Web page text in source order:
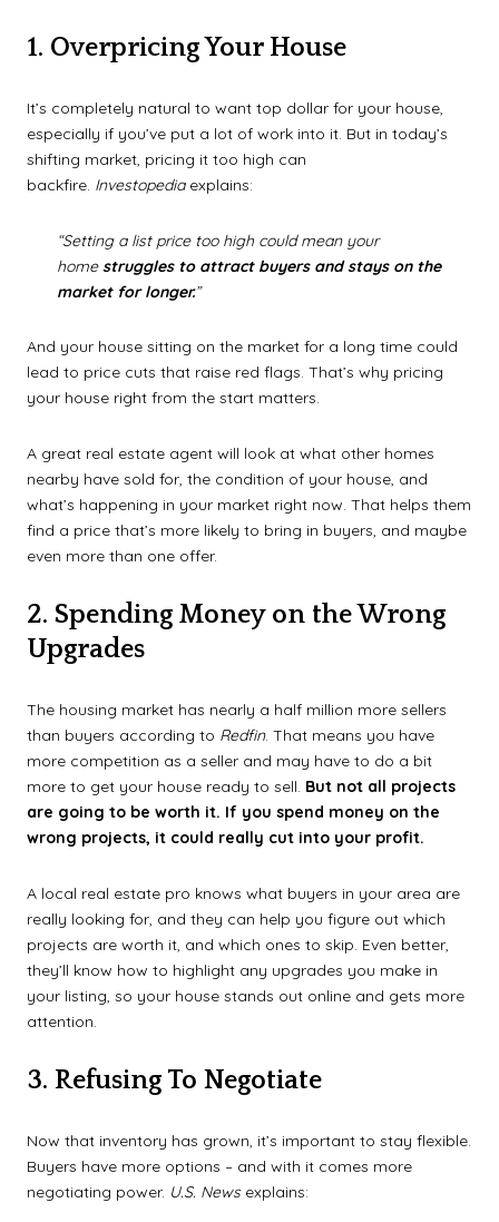
1. Overpricing Your House
It’s completely natural to want top dollar for your house,
especially if you’ve put a lot of work into it. But in today’s
shifting market, pricing it too high can
backfire. Investopediaexplains:
“Setting a list price too high could mean your
homestruggles to attract buyers and stays on the
market for longer.”
And your house sitting on the market for a long time could
lead to price cuts that raise red flags. That’s why pricing
your house right from the start matters.
A great real estate agent will look at what other homes
nearby have sold for, the condition of your house, and
what’s happening in your market right now. That helps them
find a price that’s more likely to bring in buyers, and maybe
even more than one offer.
2. Spending Money on the Wrong
Upgrades
The housing market has nearly a half million more sellers
than buyers according to Redfin. That means you have
more competition as a seller and may have to do a bit
more to get your house ready to sell. But not all projects
are going to be worth it. If you spend money on the
wrong projects, it could really cut into your profit.
A local real estate pro knows what buyers in your area are
really looking for, and they can help you figure out which
projects are worth it, and which ones to skip. Even better,
they’ll know how to highlight any upgrades you make in
your listing, so your house stands out online and gets more
attention.
3. Refusing To Negotiate
Now that inventory has grown, it’s important to stay flexible.
Buyers have more options – and with it comes more
negotiating power. U.S. Newsexplains: